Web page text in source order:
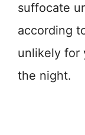
suffocate
according
unlikely for
the night.